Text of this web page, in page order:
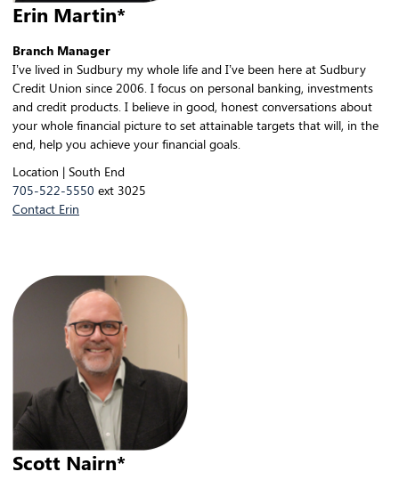
Erin Martin*
Branch Manager
I’ve lived in Sudbury my whole life and I’ve been here at Sudbury
Credit Union since 2006. I focus on personal banking, investments
and credit products. I believe in good, honest conversations about
your whole financial picture to set attainable targets that will, in the
end, help you achieve your financial goals.
Location | South End
705-522-5550 ext 3025
Contact Erin
Scott Nairn*